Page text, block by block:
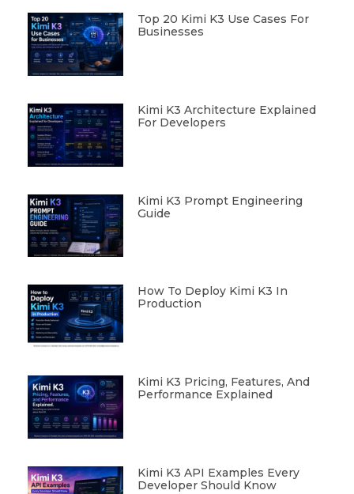
Top 20 Kimi K3 Use Cases For
Businesses
Kimi K3 Architecture Explained
For Developers
Kimi K3 Prompt Engineering
Guide
How To Deploy Kimi K3 In
Production
Kimi K3 Pricing, Features, And
Performance Explained
Kimi K3 API Examples Every
Developer Should Know